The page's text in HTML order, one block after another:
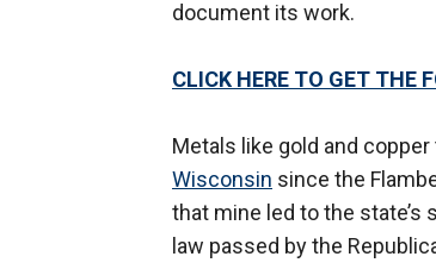
document its work.
CLICK HERE TO GET THE
Metals like gold and
Wisconsin since the
that mine led to the state’s
law passed by the